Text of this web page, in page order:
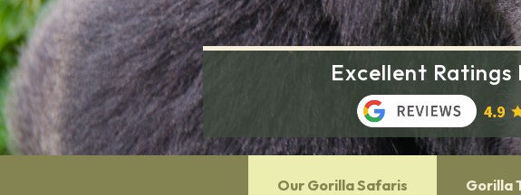
Excellent Ratings
Our Gorilla Safaris Gorilla